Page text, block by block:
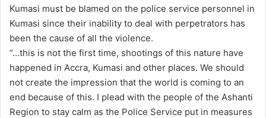
Kumasi must be blamed on the police service personnel in
Kumasi since their inability to deal with perpetrators has
been the cause of all the violence.
“…this is not the first time, shootings of this nature have
happened in Accra, Kumasi and other places. We should
not create the impression that the world is coming to an
end because of this. I plead with the people of the Ashanti
Region to stay calm as the Police Service put in measures